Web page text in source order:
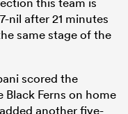
nil after 21 minutes
same stage of the
scored the
Black Ferns on home
another five-